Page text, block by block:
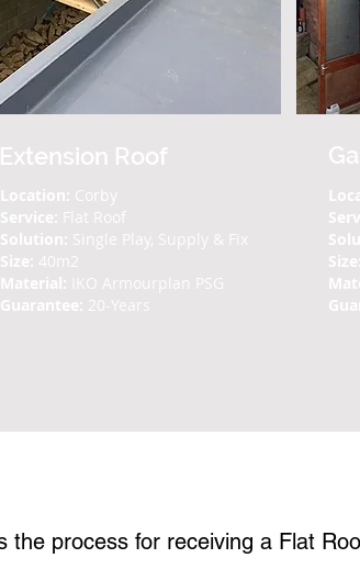
Extension Roof
Location: Corby
Service: Flat Roof
Solution: Single Play, Supply & Fix
Size: 40m2
Material: IKO Armourplan PSG
Guarantee: 20-Years
Size: